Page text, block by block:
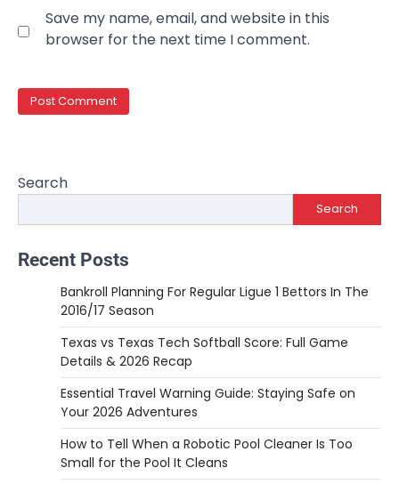
Save my name, email, and website in this
browser for the next time I comment.
Search
Search
Recent Posts
Bankroll Planning For Regular Ligue 1 Bettors In The
2016/17 Season
Texas vs Texas Tech Softball Score: Full Game
Details & 2026 Recap
Essential Travel Warning Guide: Staying Safe on
Your 2026 Adventures
How to Tell When a Robotic Pool Cleaner Is Too
Small for the Pool It Cleans